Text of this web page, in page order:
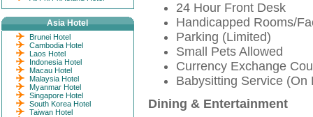
24 Hour Front Desk
Handicapped Rooms/
Parking (Limited)
Small Pets Allowed
Currency Exchange
Babysitting Service (On
Dining & Entertainment
Asia Hotel
Brunei Hotel
Cambodia Hotel
Laos Hotel
Indonesia Hotel
Macau Hotel
Malaysia Hotel
Myanmar Hotel
Singapore Hotel
South Korea Hotel
Taiwan Hotel